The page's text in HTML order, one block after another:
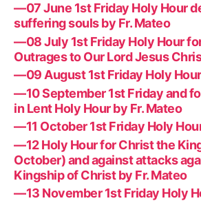
—07 June 1st Friday Holy Hour
suffering souls by Fr. Mateo
—08 July 1st Friday Holy Hour
Outrages to Our Lord Jesus
—09 August 1st Friday Holy
—10 September 1st Friday and
in Lent Holy Hour by Fr. Mateo
—11 October 1st Friday Holy
—12 Holy Hour for Christ the
October) and against attacks
Kingship of Christ by Fr. Mateo
—13 November 1st Friday Holy